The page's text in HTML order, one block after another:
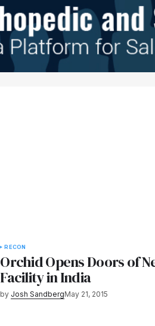
RECON
Orchid Opens Doors of
Facility in India
by Josh SandbergMay 21, 2015